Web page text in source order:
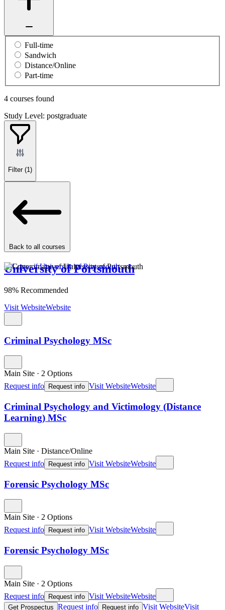
Full-time
Sandwich
Distance/Online
Part-time
4 courses found
Study Level: postgraduate
Filter (1)
Back to all courses
University of Portsmouth
98% Recommended
Visit WebsiteWebsite
Criminal Psychology MSc
Main Site · 2 Options
Request info
Request info Visit WebsiteWebsite
Criminal Psychology and Victimology (Distance
Learning) MSc
Main Site · Distance/Online
Request info
Request info Visit WebsiteWebsite
Forensic Psychology MSc
Main Site · 2 Options
Request info
Request info Visit WebsiteWebsite
Forensic Psychology MSc
Main Site · 2 Options
Request info
Request info Visit WebsiteWebsite
Get Prospectus Request info Request info Visit WebsiteVisit